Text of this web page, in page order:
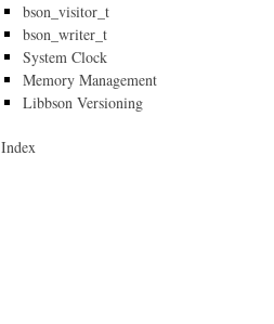
bson_visitor_t
bson_writer_t
System Clock
Memory Management
Libbson Versioning
Index